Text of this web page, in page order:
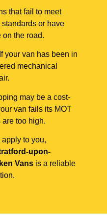
that fail to meet
or have
on the road.
your van has been in
mechanical
may be a cost-
van fails its MOT
too high.
apply to you,
upon-
Vans is a reliable